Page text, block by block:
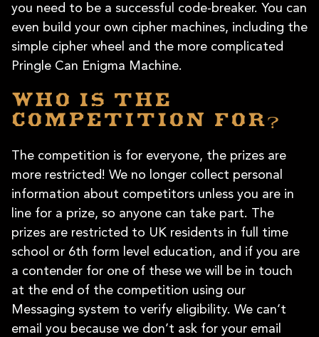
you need to be a successful code-breaker. You can
even build your own cipher machines, including the
simple cipher wheel and the more complicated
Pringle Can Enigma Machine.
Who is the
competition for?
The competition is for everyone, the prizes are
more restricted! We no longer collect personal
information about competitors unless you are in
line for a prize, so anyone can take part. The
prizes are restricted to UK residents in full time
school or 6th form level education, and if you are
a contender for one of these we will be in touch
at the end of the competition using our
Messaging system to verify eligibility. We can’t
email you because we don’t ask for your email